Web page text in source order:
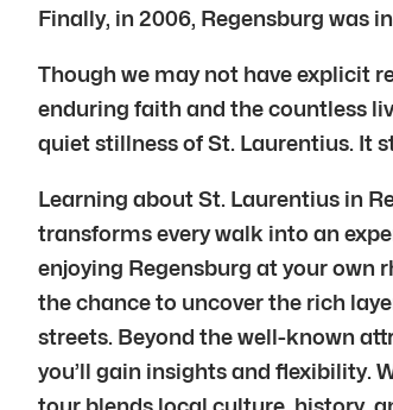
Finally, in 2006, Regensburg was
Though we may not have explicit
enduring faith and the countless
quiet stillness of St. Laurentius. It
Learning about St. Laurentius in
transforms every walk into an
enjoying Regensburg at your own
the chance to uncover the rich
streets. Beyond the well-known
you’ll gain insights and flexibility.